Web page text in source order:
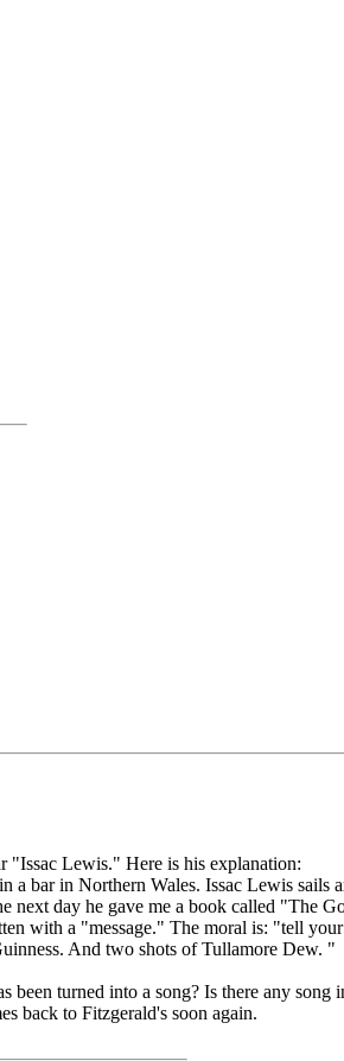
"Issac Lewis." Here is his explanation:
a bar in Northern Wales. Issac Lewis
next day he gave me a book called "The
with a "message." The moral is: "tell
And two shots of Tullamore Dew. "
turned into a song? Is there any
back to Fitzgerald's soon again.